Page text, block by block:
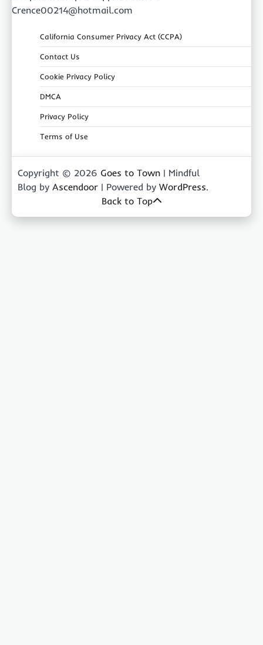
Crence00214@hotmail.com
California Consumer Privacy Act (CCPA)
Contact Us
Cookie Privacy Policy
DMCA
Privacy Policy
Terms of Use
Copyright © 2026 Goes to Town | Mindful
Blog by Ascendoor | Powered by WordPress.
Back to Top